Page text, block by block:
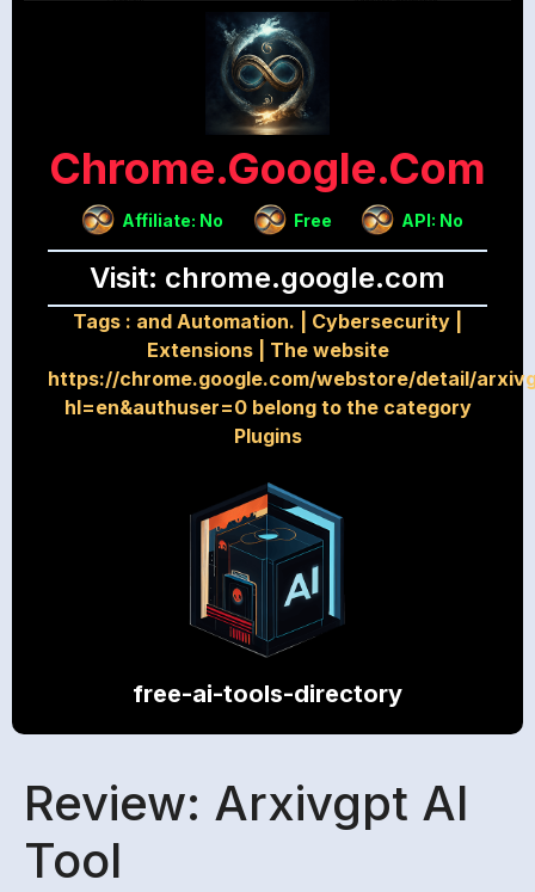
Chrome.google.com
Affiliate: No Free API: No
Visit: chrome.google.com
Tags : and Automation. Cybersecurity
Extensions| The website
https://chrome.google.com/webstore/detail/
hl=en&authuser=0 belong to the category
Plugins
free-ai-tools-directory
Review: Arxivgpt AI
Tool